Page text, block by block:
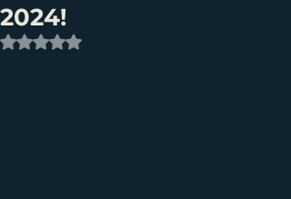
2024!
Rated NaN out of 5 stars.